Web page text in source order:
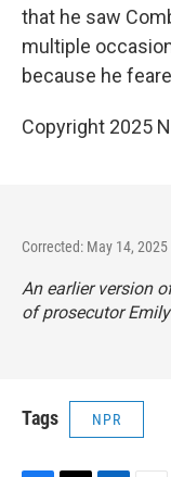
that he saw
multiple
because he
Copyright 2025
Corrected: May 14,
An earlier version
of prosecutor
Tags NPR